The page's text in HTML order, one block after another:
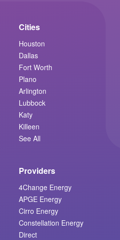
Cities
Houston
Dallas
Fort Worth
Plano
Arlington
Lubbock
Katy
Killeen
See All
Providers
4Change Energy
APGE Energy
Cirro Energy
Constellation Energy
Direct